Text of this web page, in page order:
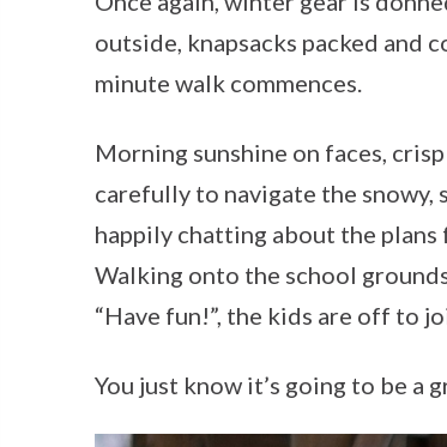
outside, knapsacks packed and
minute walk commences.
Morning sunshine on faces,
carefully to navigate the snowy,
happily chatting about the plans
Walking onto the school
“Have fun!”, the kids are off to
You just know it’s going to be a